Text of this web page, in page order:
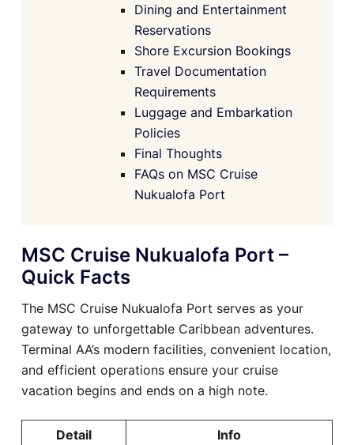
Dining and Entertainment
Reservations
Shore Excursion Bookings
Travel Documentation
Requirements
Luggage and Embarkation
Policies
Final Thoughts
FAQs on MSC Cruise
Nukualofa Port
MSC Cruise Nukualofa Port –
Quick Facts
The MSC Cruise Nukualofa Port serves as your
gateway to unforgettable Caribbean adventures.
Terminal AA’s modern facilities, convenient location,
and efficient operations ensure your cruise
vacation begins and ends on a high note.
Detail
Info